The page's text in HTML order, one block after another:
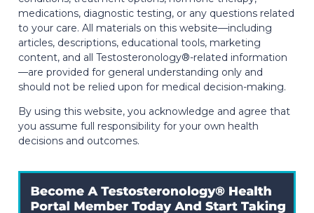
medications, diagnostic testing, or any questions related
to your care. All materials on this website—including
articles, descriptions, educational tools, marketing
content, and all Testosteronology®-related information
—are provided for general understanding only and
should not be relied upon for medical decision-making.
By using this website, you acknowledge and agree that
you assume full responsibility for your own health
decisions and outcomes.